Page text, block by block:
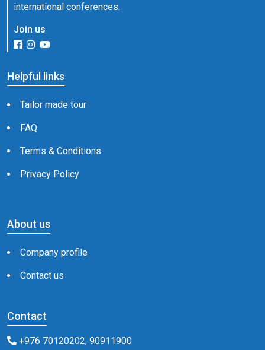
international conferences.
Join us
Helpful links
Tailor made tour
FAQ
Terms & Conditions
Privacy Policy
About us
Company profile
Contact us
Contact
+976 70120202, 90911900